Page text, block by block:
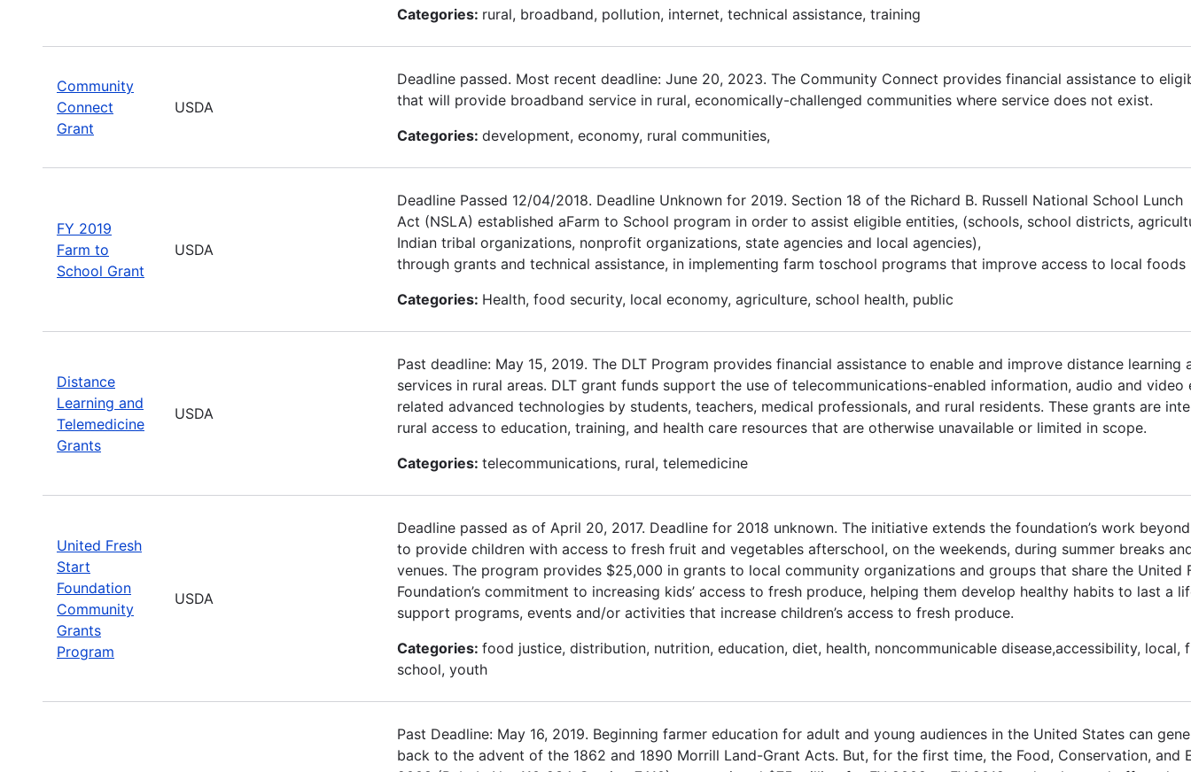
Categories: rural, broadband, pollution, internet, technical assistance, training
Community
Connect
Grant
USDA
Deadline passed. Most recent deadline: June 20, 2023. The Community Connect provides financial assistance to
that will provide broadband service in rural, economically-challenged communities where service does not exist.
Categories: development, economy, rural communities,
FY 2019
Farm to
School Grant
USDA
Deadline Passed 12/04/2018. Deadline Unknown for 2019. Section 18 of the Richard B. Russell National School Lunch
Act (NSLA) established aFarm to School program in order to assist eligible entities, (schools, school districts,
Indian tribal organizations, nonprofit organizations, state agencies and local agencies),
through grants and technical assistance, in implementing farm toschool programs that improve access to local foods
Categories: Health, food security, local economy, agriculture, school health, public
Distance
Learning and
Telemedicine
Grants
USDA
Past deadline: May 15, 2019. The DLT Program provides financial assistance to enable and improve distance learning
services in rural areas. DLT grant funds support the use of telecommunications-enabled information, audio and video
related advanced technologies by students, teachers, medical professionals, and rural residents. These grants are
rural access to education, training, and health care resources that are otherwise unavailable or limited in scope.
Categories: telecommunications, rural, telemedicine
United Fresh
Start
Foundation
Community
Grants
Program
USDA
Deadline passed as of April 20, 2017. Deadline for 2018 unknown. The initiative extends the foundation’s work
to provide children with access to fresh fruit and vegetables afterschool, on the weekends, during summer breaks
venues. The program provides $25,000 in grants to local community organizations and groups that share the United
Foundation’s commitment to increasing kids’ access to fresh produce, helping them develop healthy habits to last a
support programs, events and/or activities that increase children’s access to fresh produce.
Categories: food justice, distribution, nutrition, education, diet, health, noncommunicable disease,accessibility, local,
school, youth
Past Deadline: May 16, 2019. Beginning farmer education for adult and young audiences in the United States can
back to the advent of the 1862 and 1890 Morrill Land-Grant Acts. But, for the first time, the Food, Conservation, and